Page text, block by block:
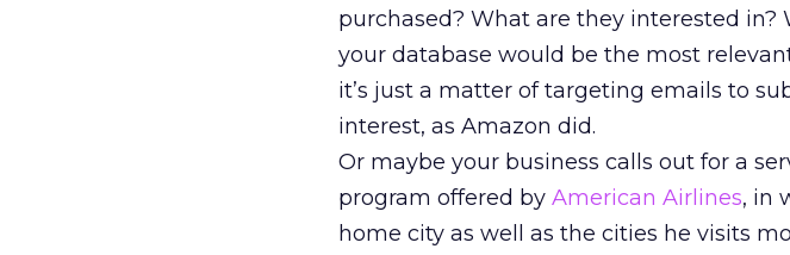
purchased? What are they interested
your database would be the most
it’s just a matter of targeting emails to
interest, as Amazon did.
Or maybe your business calls out for a
program offered by American Airlines, in
home city as well as the cities he visits